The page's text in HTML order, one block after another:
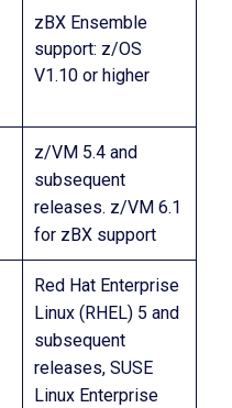
zBX Ensemble
support: z/OS
V1.10 or higher
z/VM 5.4 and
subsequent
releases. z/VM 6.1
for zBX support
Red Hat Enterprise
Linux (RHEL) 5 and
subsequent
releases, SUSE
Linux Enterprise